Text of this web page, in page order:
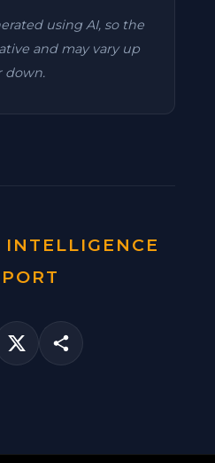
using AI, so the
and may vary up
down.